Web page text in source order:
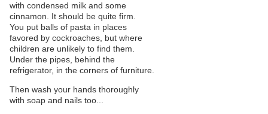
with condensed milk and some
cinnamon. It should be quite firm.
You put balls of pasta in places
favored by cockroaches, but where
children are unlikely to find them.
Under the pipes, behind the
refrigerator, in the corners of furniture.
Then wash your hands thoroughly
with soap and nails too...